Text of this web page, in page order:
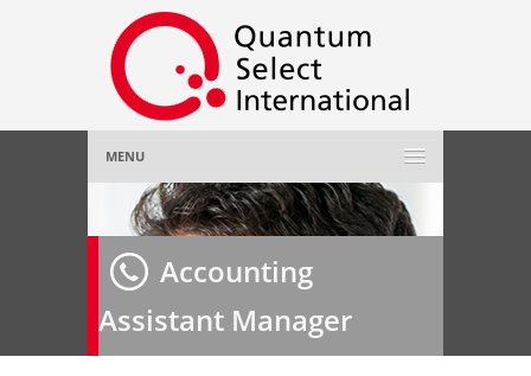
MENU
Home
About Us»
Employer »
Accounting
Assistant Manager